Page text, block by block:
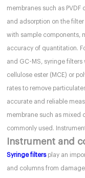
membranes such as PVDF
and adsorption on the
with sample components,
accuracy of quantitation.
and GC-MS, syringe
cellulose ester (MCE) or
rates to remove
accurate and reliable
membrane such as mixed
commonly used.
Instrument and
Syringe filters play an
and columns from